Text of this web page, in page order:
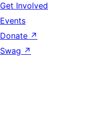
Get Involved
Events
Donate ↗
Swag ↗